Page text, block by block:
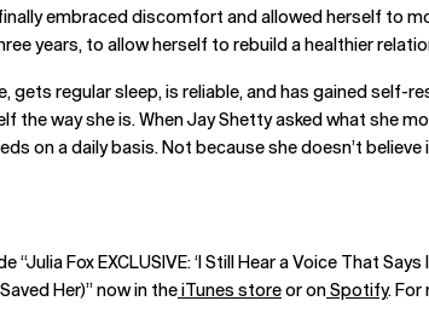
embraced discomfort and allowed herself to
years, to allow herself to rebuild a healthier
gets regular sleep, is reliable, and has gained self-
the way she is. When Jay Shetty asked what she
on a daily basis. Not because she doesn’t
Fox EXCLUSIVE: ‘I Still Hear a Voice That Says
Her)” now in theiTunes storeor onSpotify. For